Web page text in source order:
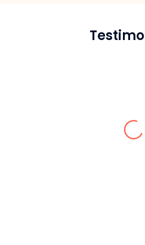
Their brick
Queens saved us